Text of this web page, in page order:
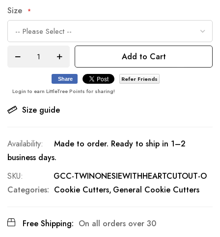
Size
Add to Cart
Size guide
Share
Refer Friends
Login to earn LittleTree Points for sharing!
Made to order. Ready to ship in 1–2
business days.
SKU
GCC-TWINONESIEWITHHEARTCUTOUT-O
Categories: Cookie Cutters General Cookie Cutters
Free Shipping: On all orders over 30